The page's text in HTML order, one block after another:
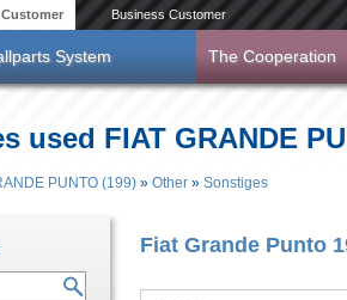
Business Customer
System The Cooperation
used FIAT GRANDE
PUNTO (199) » Other » Sonstiges
Fiat Grande Punto